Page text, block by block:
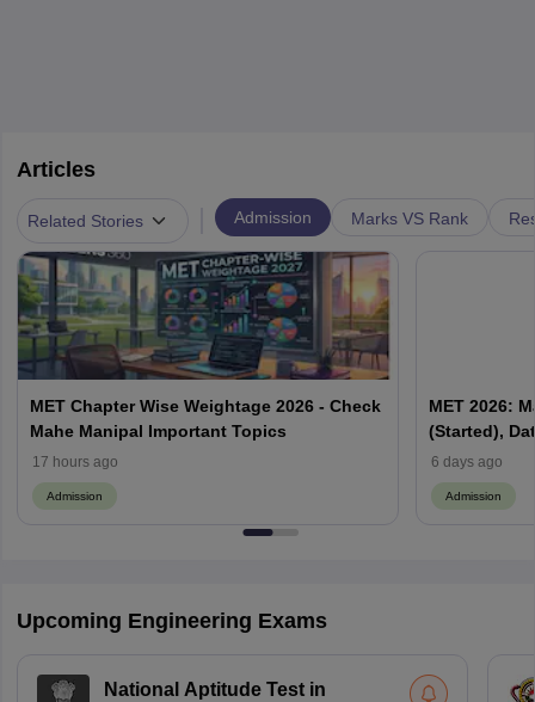
Articles
Related Stories Admission Marks VS Rank
MET Chapter Wise Weightage 2026 - Check
Mahe Manipal Important Topics
17 hours ago
Admission
MET 2026:
(Started),
6 days ago
Admission
Upcoming Engineering Exams
National Aptitude Test in